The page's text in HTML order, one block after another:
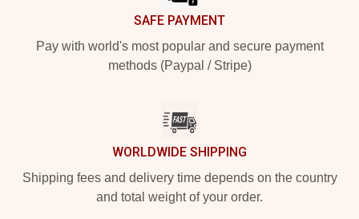
SAFE PAYMENT
Pay with world's most popular and secure payment
methods (Paypal / Stripe)
WORLDWIDE SHIPPING
Shipping fees and delivery time depends on the country
and total weight of your order.